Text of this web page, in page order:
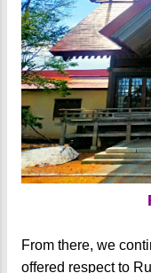
From there, we
offered respect to